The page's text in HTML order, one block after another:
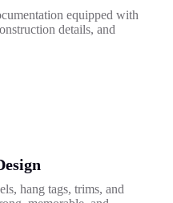
equipped with
details, and
hang tags, trims, and